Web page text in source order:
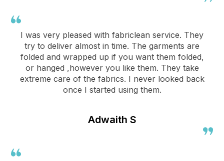
I was very pleased with fabriclean service. They
try to deliver almost in time. The garments are
folded and wrapped up if you want them folded,
or hanged ,however you like them. They take
extreme care of the fabrics. I never looked back
once I started using them.
Adwaith S